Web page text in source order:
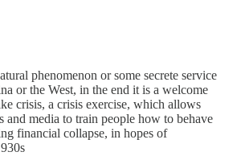
phenomenon or some secrete service
or the West, in the end it is a welcome
crisis, a crisis exercise, which allows
and media to train people how to behave
financial collapse, in hopes of